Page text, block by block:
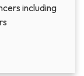
including